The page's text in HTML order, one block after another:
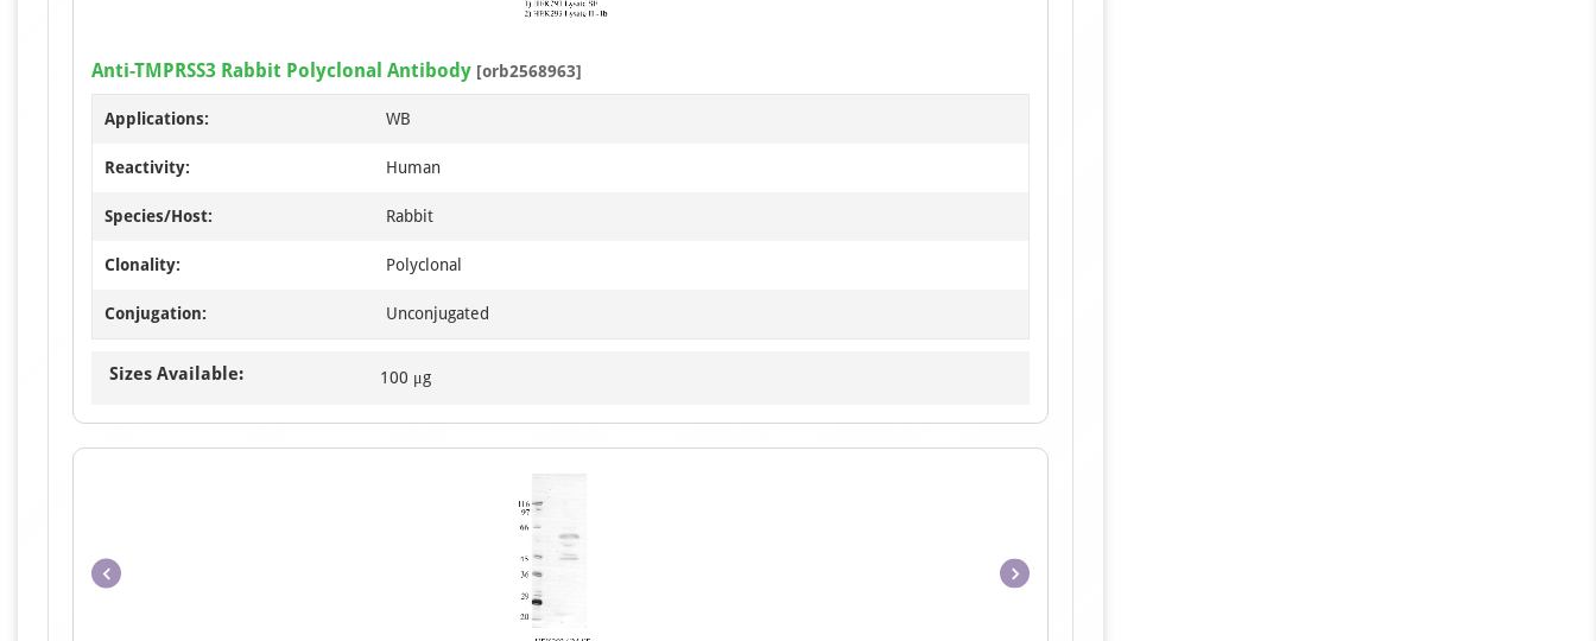
Anti-TMPRSS3 Rabbit Polyclonal Antibody [orb2568963]
Applications: WB
Reactivity: Human
Species/Host: Rabbit
Clonality: Polyclonal
Conjugation: Unconjugated
Sizes Available: 100 μg